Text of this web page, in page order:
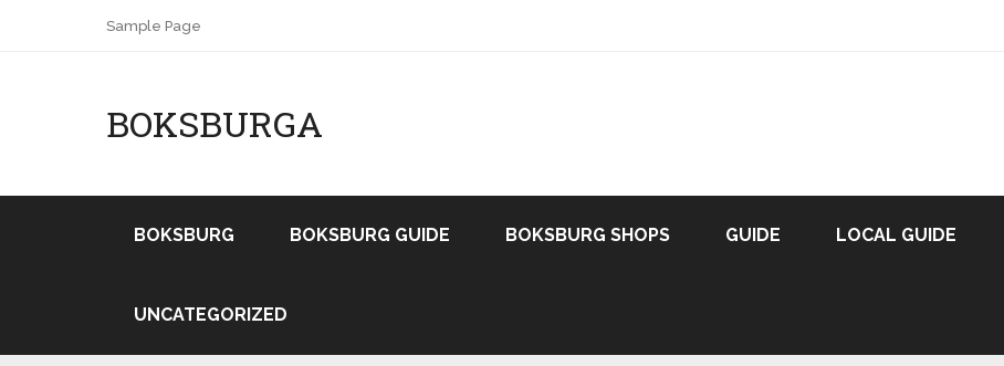
Sample Page
BOKSBURGA
BOKSBURG BOKSBURG GUIDE BOKSBURG SHOPS GUIDE LOCAL GUIDE
UNCATEGORIZED